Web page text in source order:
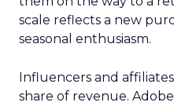
scale reflects a new
seasonal enthusiasm.
Influencers and
share of revenue.